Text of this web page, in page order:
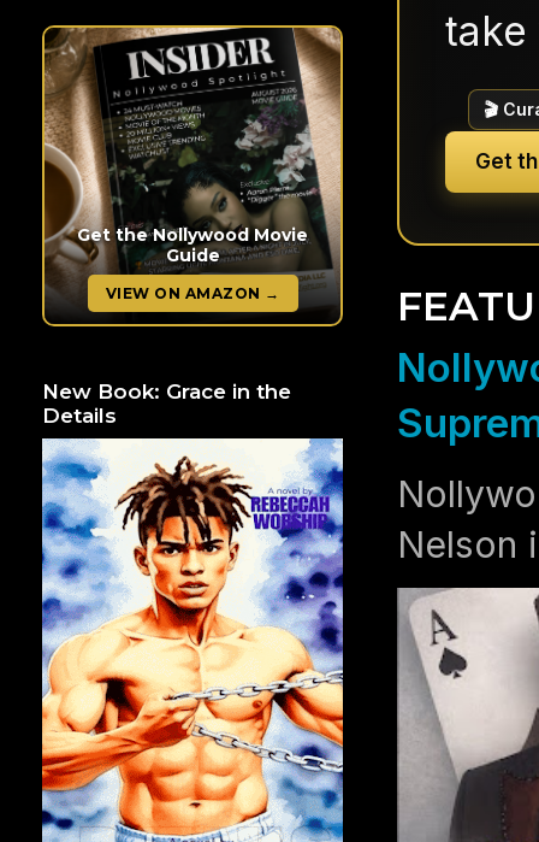
🎬
Get
Nelson
Get the Nollywood Movie
Guide
VIEW ON AMAZON →
New Book: Grace in the
Details